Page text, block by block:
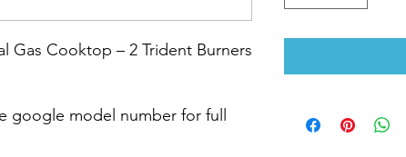
Gas Cooktop – 2 Trident Burners
google model number for full